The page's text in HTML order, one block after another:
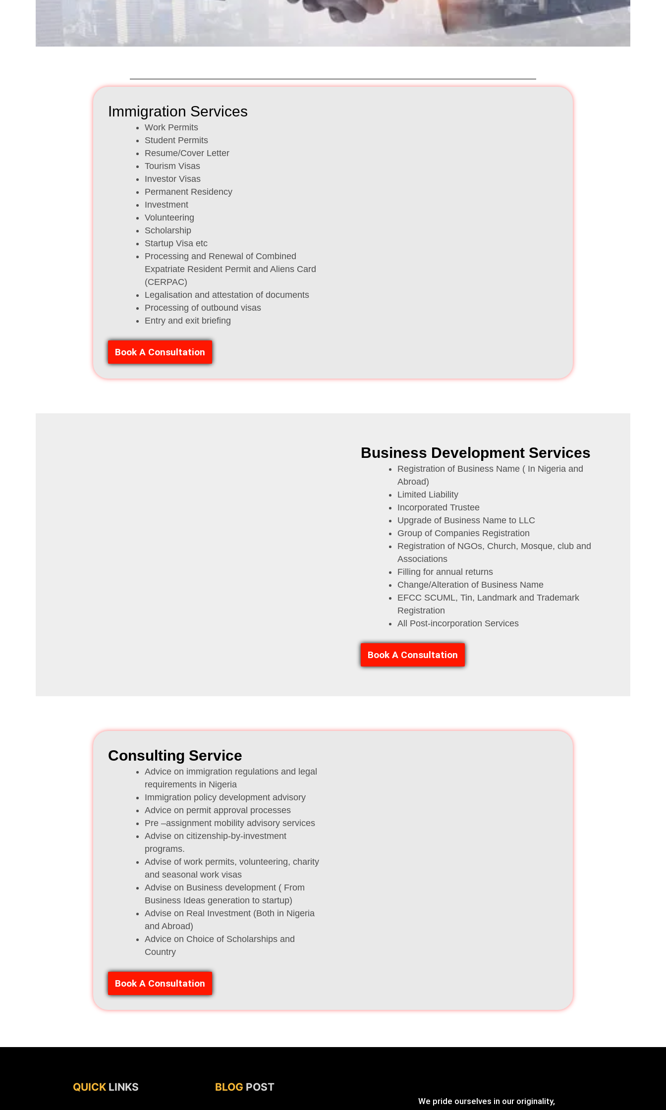
Immigration Services
Work Permits
Student Permits
Resume/Cover Letter
Tourism Visas
Investor Visas
Permanent Residency
Investment
Volunteering
Scholarship
Startup Visa etc
Processing and Renewal of Combined
Expatriate Resident Permit and Aliens Card
(CERPAC)
Legalisation and attestation of documents
Processing of outbound visas
Entry and exit briefing
Book A Consultation
Business Development Services
Registration of Business Name ( In Nigeria and
Abroad)
Limited Liability
Incorporated Trustee
Upgrade of Business Name to LLC
Group of Companies Registration
Registration of NGOs, Church, Mosque, club and
Associations
Filling for annual returns
Change/Alteration of Business Name
EFCC SCUML, Tin, Landmark and Trademark
Registration
All Post-incorporation Services
Book A Consultation
Consulting Service
Advice on immigration regulations and legal
requirements in Nigeria
Immigration policy development advisory
Advice on permit approval processes
Pre –assignment mobility advisory services
Advise on citizenship-by-investment
programs.
Advise of work permits, volunteering, charity
and seasonal work visas
Advise on Business development ( From
Business Ideas generation to startup)
Advise on Real Investment (Both in Nigeria
and Abroad)
Advice on Choice of Scholarships and
Country
Book A Consultation
QUICK LINKS BLOG POST
We pride ourselves in our originality,